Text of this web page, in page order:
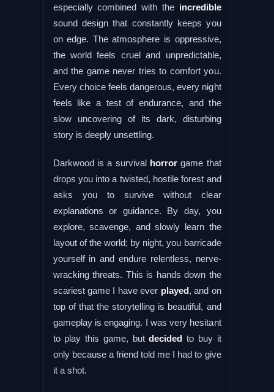
especially combined with the incredible
sound design that constantly keeps you
on edge. The atmosphere is oppressive,
the world feels cruel and unpredictable,
and the game never tries to comfort you.
Every choice feels dangerous, every night
feels like a test of endurance, and the
slow uncovering of its dark, disturbing
story is deeply unsettling.
Darkwood is a survival horrorgame that
drops you into a twisted, hostile forest and
asks you to survive without clear
explanations or guidance. By day, you
explore, scavenge, and slowly learn the
layout of the world; by night, you barricade
yourself in and endure relentless, nerve-
wracking threats. This is hands down the
scariest game I have ever played, and on
top of that the storytelling is beautiful, and
gameplay is engaging. I was very hesitant
to play this game, butdecided to buy it
only because a friend told me I had to give
it a shot.